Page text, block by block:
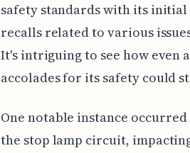
safety standards with its initial
recalls related to various
It's intriguing to see how
accolades for its safety could
One notable instance
the stop lamp circuit,